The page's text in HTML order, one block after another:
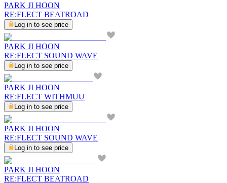
PARK JI HOON
RE:FLECT BEATROAD
Log in to see price
PARK JI HOON
RE:FLECT SOUND WAVE
Log in to see price
PARK JI HOON
RE:FLECT WITHMUU
Log in to see price
PARK JI HOON
RE:FLECT SOUND WAVE
Log in to see price
PARK JI HOON
RE:FLECT BEATROAD